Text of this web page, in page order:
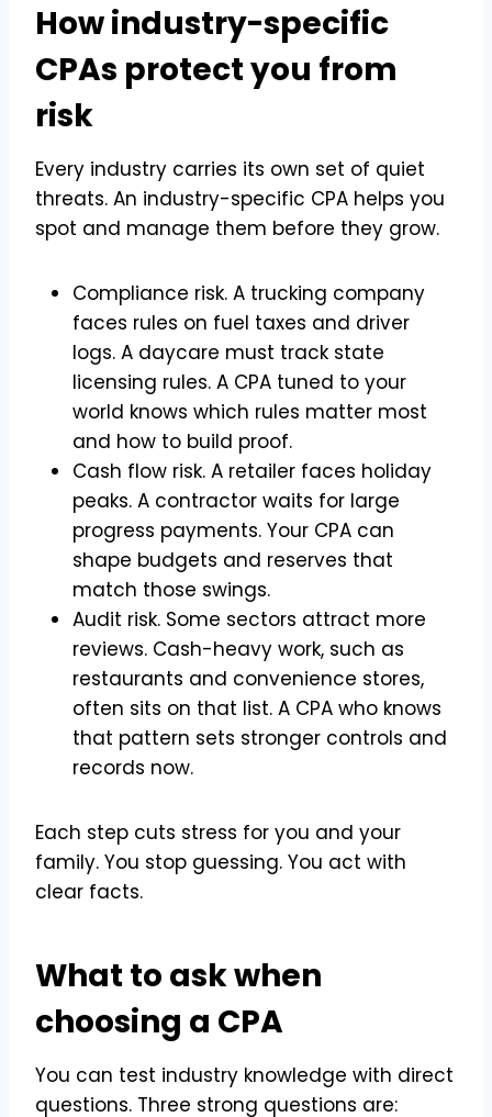
How industry-specific
CPAs protect you from
risk
Every industry carries its own set of quiet
threats. An industry-specific CPA helps you
spot and manage them before they grow.
Compliance risk. A trucking company
faces rules on fuel taxes and driver
logs. A daycare must track state
licensing rules. A CPA tuned to your
world knows which rules matter most
and how to build proof.
Cash flow risk. A retailer faces holiday
peaks. A contractor waits for large
progress payments. Your CPA can
shape budgets and reserves that
match those swings.
Audit risk. Some sectors attract more
reviews. Cash-heavy work, such as
restaurants and convenience stores,
often sits on that list. A CPA who knows
that pattern sets stronger controls and
records now.
Each step cuts stress for you and your
family. You stop guessing. You act with
clear facts.
What to ask when
choosing a CPA
You can test industry knowledge with direct
questions. Three strong questions are: